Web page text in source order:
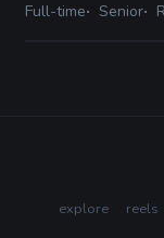
Full-time Senior
explore reels